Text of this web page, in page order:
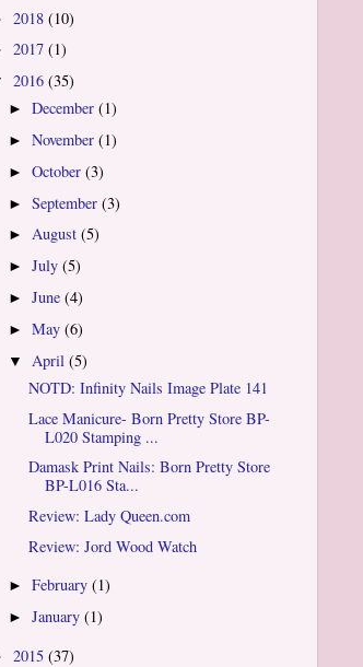
2018 (10)
2017 (1)
2016 (35)
►December(1)
►November(1)
►October(3)
►September(3)
►August(5)
►July(5)
►June(4)
►May(6)
▼ April(5)
NOTD: Infinity Nails Image Plate 141
Lace Manicure- Born Pretty Store BP-
L020 Stamping ...
Damask Print Nails: Born Pretty Store
BP-L016 Sta...
Review: Lady Queen.com
Review: Jord Wood Watch
►February(1)
►January(1)
2015 (37)